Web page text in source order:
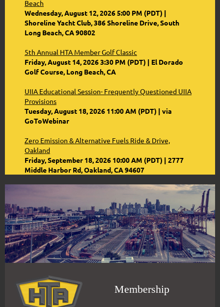
Beach
Wednesday, August 12, 2026 5:00 PM (PDT)
Shoreline Yacht Club, 386 Shoreline Drive, South
Long Beach, CA 90802
5th Annual HTA Member Golf Classic
Friday, August 14, 2026 3:30 PM (PDT)
El Dorado
Golf Course, Long Beach, CA
UIIA Educational Session- Frequently Questioned UIIA
Provisions
Tuesday, August 18, 2026 11:00 AM (PDT)
via
GoToWebinar
Zero Emission & Alternative Fuels Ride & Drive,
Oakland
Friday, September 18, 2026 10:00 AM (PDT)
2777
Middle Harbor Rd, Oakland, CA 94607
Membership